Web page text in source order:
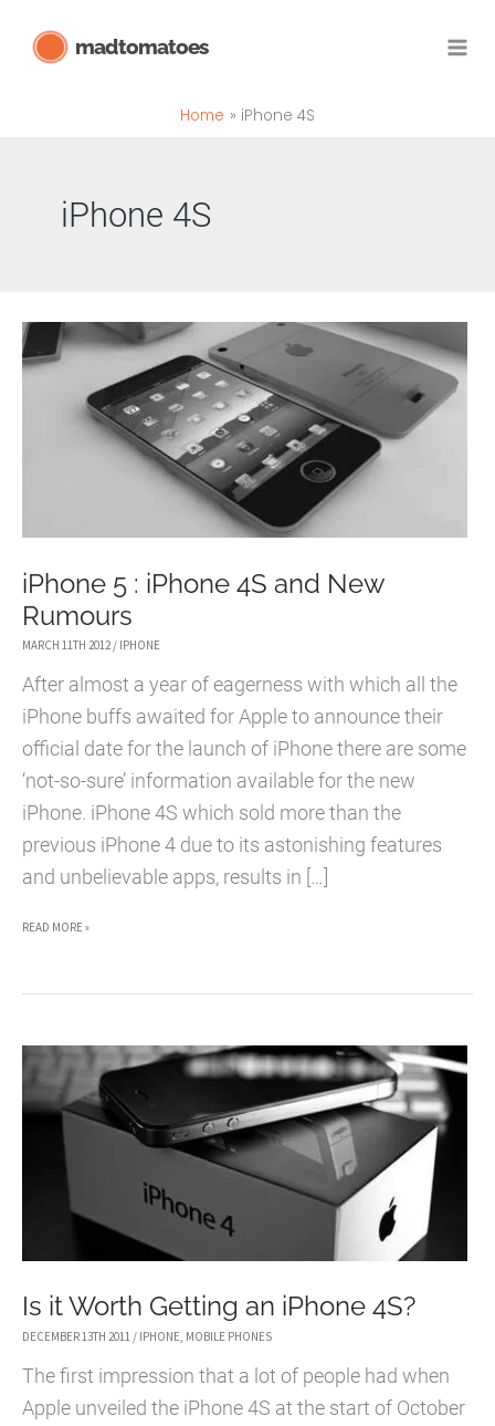
madtomatoes
Home iPhone 4S
iPhone 4S
iPhone 5 : iPhone 4S and New
Rumours
MARCH 11TH 2012/ IPHONE
After almost a year of eagerness with which all the
iPhone buffs awaited for Apple to announce their
official date for the launch of iPhone there are some
‘not-so-sure’ information available for the new
iPhone. iPhone 4S which sold more than the
previous iPhone 4 due to its astonishing features
and unbelievable apps, results in […]
IPHONE
:
AND
READ MORE »
Is it Worth Getting an iPhone 4S?
DECEMBER 13TH 2011 / IPHONE MOBILE PHONES
The first impression that a lot of people had when
Apple unveiled the iPhone 4S at the start of October